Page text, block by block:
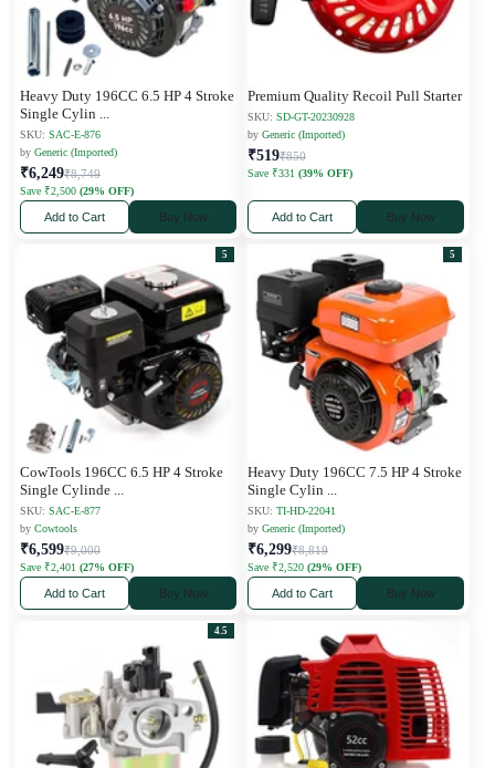
Heavy Duty 196CC 6.5 HP 4 Stroke
Single Cylin
SKU: SAC-E-876
by Generic (Imported)
₹6,249₹8,749
Save ₹2,500 (29% OFF)
Add to Cart Buy Now
Premium Quality Recoil Pull Starter
SKU: SD-GT-20230928
by Generic (Imported)
₹519₹850
Save ₹331 (39% OFF)
Add to Cart Buy Now
5
CowTools 196CC 6.5 HP 4 Stroke
Single Cylinde
SKU: SAC-E-877
by Cowtools
₹6,599₹9,000
Save ₹2,401 (27% OFF)
Add to Cart Buy Now
5
Heavy Duty 196CC 7.5 HP 4 Stroke
Single Cylin
SKU: TI-HD-22041
by Generic (Imported)
₹6,299₹8,819
Save ₹2,520 (29% OFF)
Add to Cart Buy Now
4.5